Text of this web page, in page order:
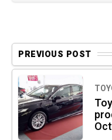
PREVIOUS POST